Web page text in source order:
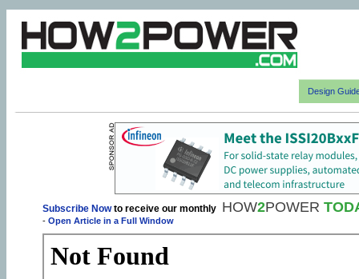
Design
Subscribe Nowto receive our monthly HOW2POWER
- Open Article in a Full Window